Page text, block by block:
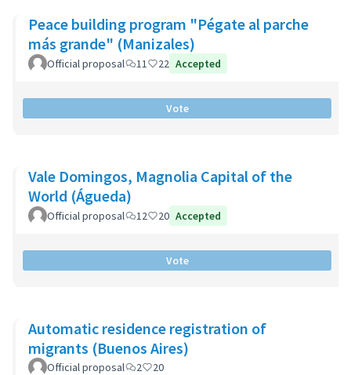
Peace building program "Pégate al parche
más grande" (Manizales)
Official proposal 11 22 Accepted
Vote
Vale Domingos, Magnolia Capital of the
World (Águeda)
Official proposal 12 20 Accepted
Vote
Automatic residence registration of
migrants (Buenos Aires)
Official proposal 2 20